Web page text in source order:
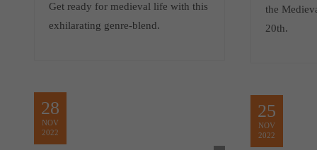
Get ready for medieval life with this
exhilarating genre-blend.
the
20th.
28
NOV
2022
25
NOV
2022